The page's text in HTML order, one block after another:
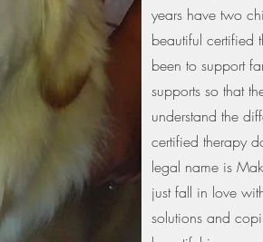
years have two
beautiful certified
been to support
supports so that
understand the
certified therapy
legal name is
just fall in love
solutions and